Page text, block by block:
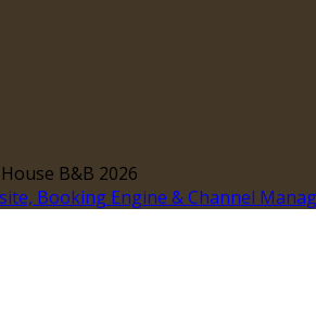
B&B 2026
Booking Engine & Channel